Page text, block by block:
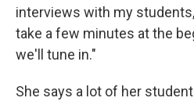
interviews with my
take a few minutes at the
we'll tune in."
She says a lot of her